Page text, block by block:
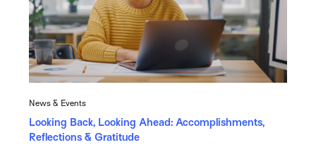
News & Events
Looking Back, Looking Ahead: Accomplishments,
Reflections & Gratitude